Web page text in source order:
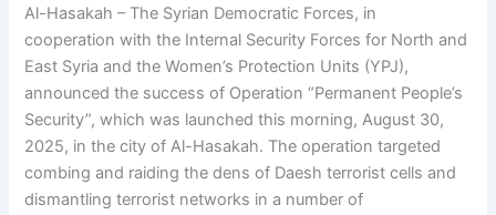
Al-Hasakah – The Syrian Democratic Forces, in
cooperation with the Internal Security Forces for North and
East Syria and the Women’s Protection Units (YPJ),
announced the success of Operation “Permanent People’s
Security”, which was launched this morning, August 30,
2025, in the city of Al-Hasakah. The operation targeted
combing and raiding the dens of Daesh terrorist cells and
dismantling terrorist networks in a number of